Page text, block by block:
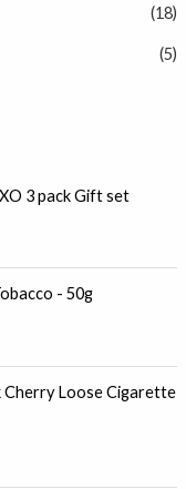
(18)
(5)
3 pack Gift set
- 50g
Loose Cigarette